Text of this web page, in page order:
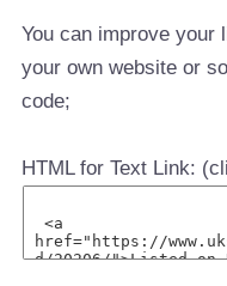
You can improve
your own website or
code;
HTML for Text Link: